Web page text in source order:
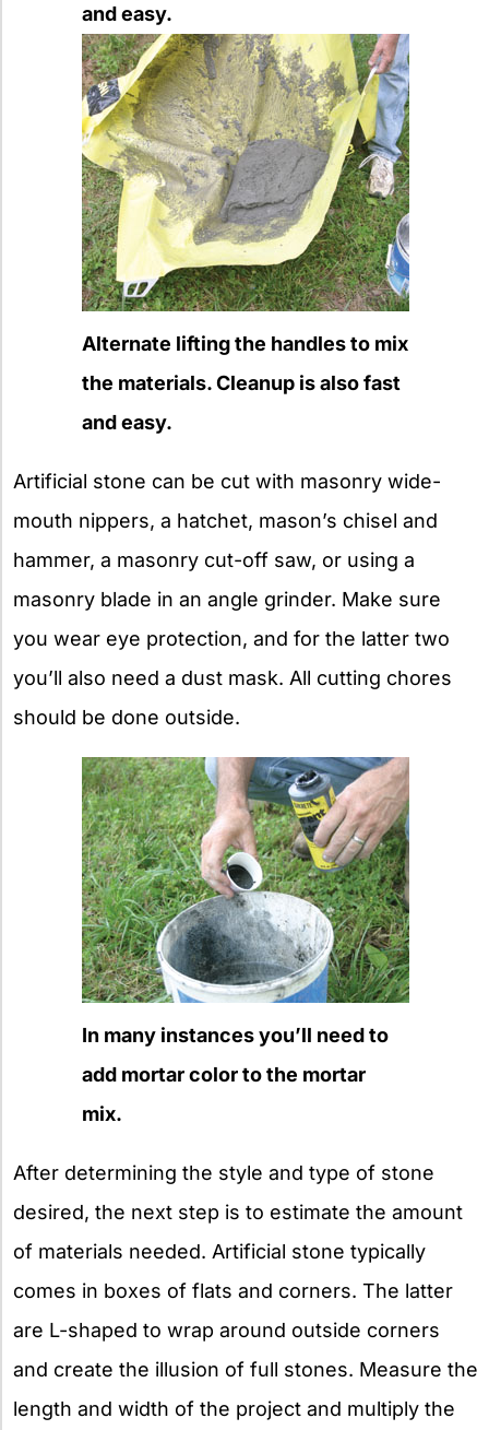
and easy.
Alternate lifting the handles to mix
the materials. Cleanup is also fast
and easy.
Artificial stone can be cut with masonry wide-
mouth nippers, a hatchet, mason’s chisel and
hammer, a masonry cut-off saw, or using a
masonry blade in an angle grinder. Make sure
you wear eye protection, and for the latter two
you’ll also need a dust mask. All cutting chores
should be done outside.
In many instances you’ll need to
add mortar color to the mortar
mix.
After determining the style and type of stone
desired, the next step is to estimate the amount
of materials needed. Artificial stone typically
comes in boxes of flats and corners. The latter
are L-shaped to wrap around outside corners
and create the illusion of full stones. Measure the
length and width of the project and multiply the